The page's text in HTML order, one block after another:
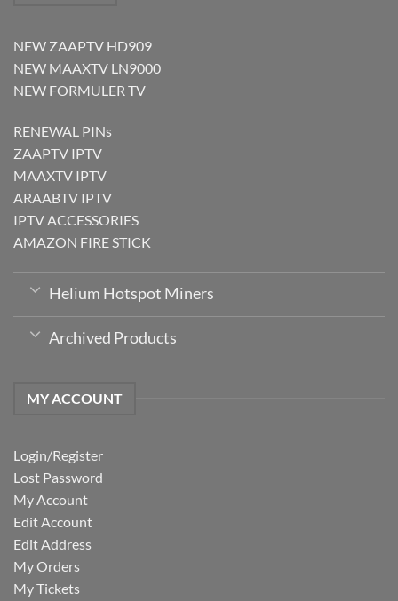
NEW ZAAPTV HD909
NEW MAAXTV LN9000
NEW FORMULER TV
RENEWAL PINs
ZAAPTV IPTV
MAAXTV IPTV
ARAABTV IPTV
IPTV ACCESSORIES
AMAZON FIRE STICK
Helium Hotspot Miners
Archived Products
MY ACCOUNT
Login/Register
Lost Password
My Account
Edit Account
Edit Address
My Orders
My Tickets